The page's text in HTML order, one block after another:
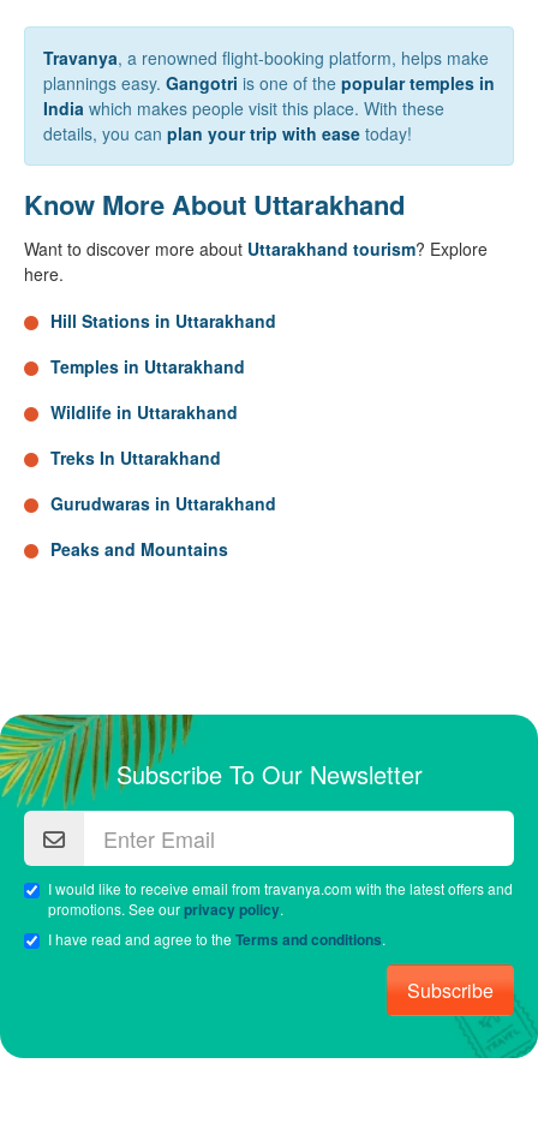
Travanya, a renowned flight-booking platform, helps make
plannings easy. Gangotri is one of the popular temples in
India which makes people visit this place. With these
details, you can plan your trip with ease today!
Know More About Uttarakhand
Want to discover more about Uttarakhand tourism? Explore
here.
Hill Stations in Uttarakhand
Temples in Uttarakhand
Wildlife in Uttarakhand
Treks In Uttarakhand
Gurudwaras in Uttarakhand
Peaks and Mountains
Subscribe To Our Newsletter
I would like to receive email from travanya.com with the latest offers and
promotions. See ourprivacy policy.
I have read and agree to theTerms and conditions.
Subscribe